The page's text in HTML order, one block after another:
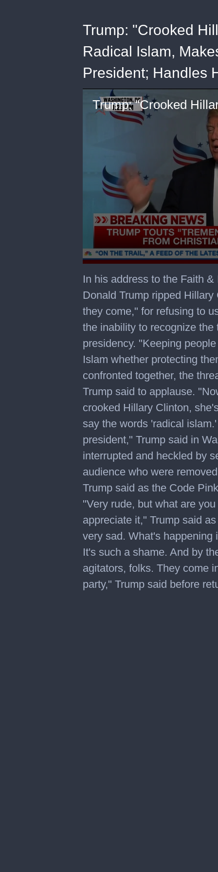
Trump: "Crooked
Radical Islam,
President; Handles
seconds
of
3
minutes,
20
seconds
In his address to the Faith
Donald Trump ripped
they come," for refusing to
the inability to recognize
presidency. "Keeping
Islam whether protecting
confronted together, the
Trump said to applause.
crooked Hillary Clinton,
say the words 'radical
president," Trump said in
interrupted and heckled by
audience who were
Trump said as the Code
"Very rude, but what are
appreciate it," Trump said
very sad. What's happening
It's such a shame. And by
agitators, folks. They come
party," Trump said before